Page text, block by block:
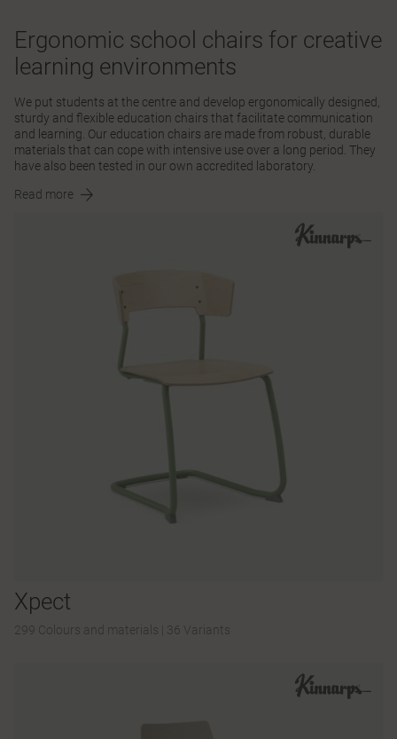
Ergonomic school chairs for creative
learning environments
We put students at the centre and develop ergonomically designed,
sturdy and flexible education chairs that facilitate communication
and learning. Our education chairs are made from robust, durable
materials that can cope with intensive use over a long period. They
have also been tested in our own accredited laboratory.
Read more
Xpect
299 Colours and materials 36 Variants